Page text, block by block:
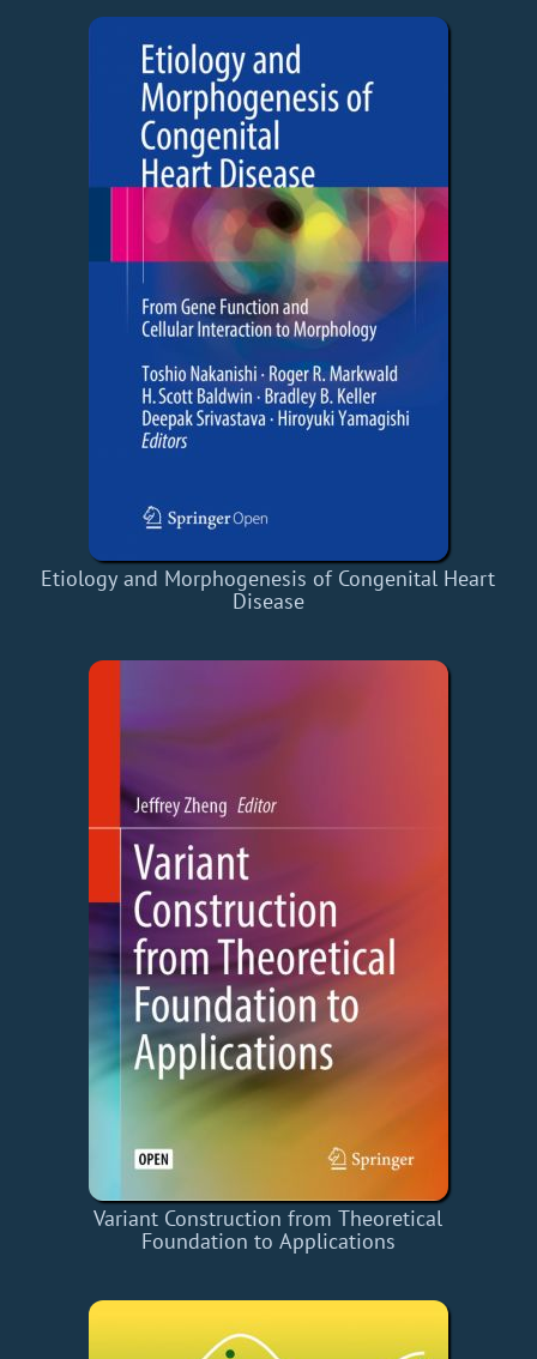
Etiology and Morphogenesis of Congenital Heart
Disease
Variant Construction from Theoretical
Foundation to Applications